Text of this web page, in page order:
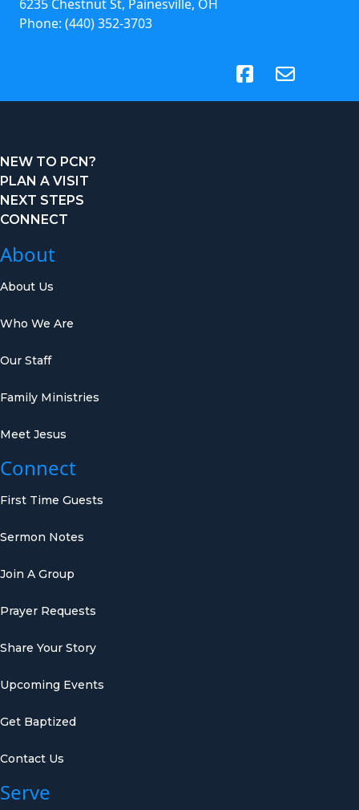
6235 Chestnut St, Painesville, OH
Phone: (440) 352-3703
(opens in new tab)
NEW TO PCN?
PLAN A VISIT
NEXT STEPS
CONNECT
About
About Us
Who We Are
Our Staff
Family Ministries
Meet Jesus
Connect
First Time Guests
Sermon Notes
Join A Group
Prayer Requests
Share Your Story
Upcoming Events
Get Baptized
Contact Us
Serve